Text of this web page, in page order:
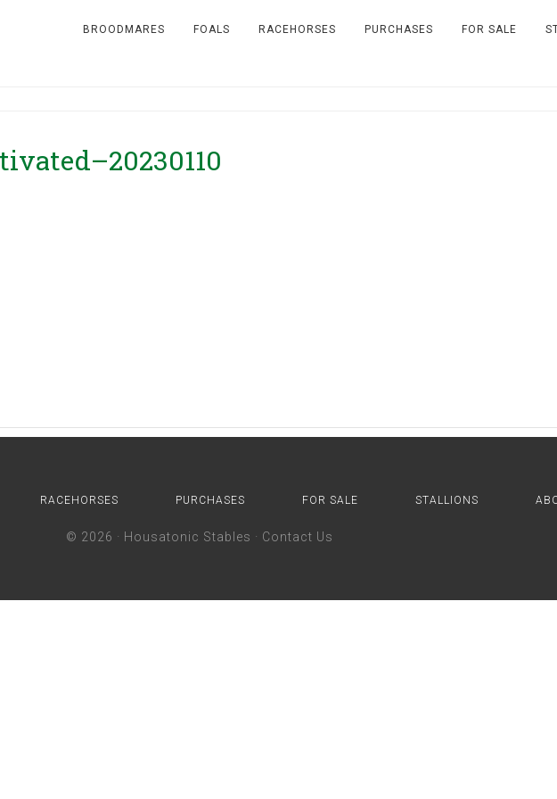
BROODMARES FOALS RACEHORSES PURCHASES FOR SALE
RACEHORSES PURCHASES FOR SALE STALLIONS
© 2026 · Housatonic Stables · Contact Us